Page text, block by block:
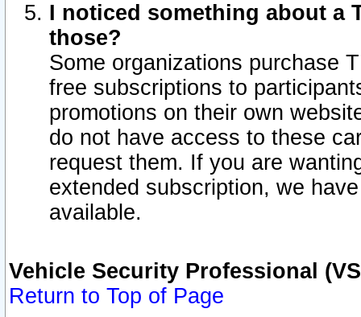
I noticed something about a
those?
Some organizations purchase
free subscriptions to
promotions on their own
do not have access to these
request them. If you are
extended subscription, we
available.
Vehicle Security Professional
Return to Top of Page